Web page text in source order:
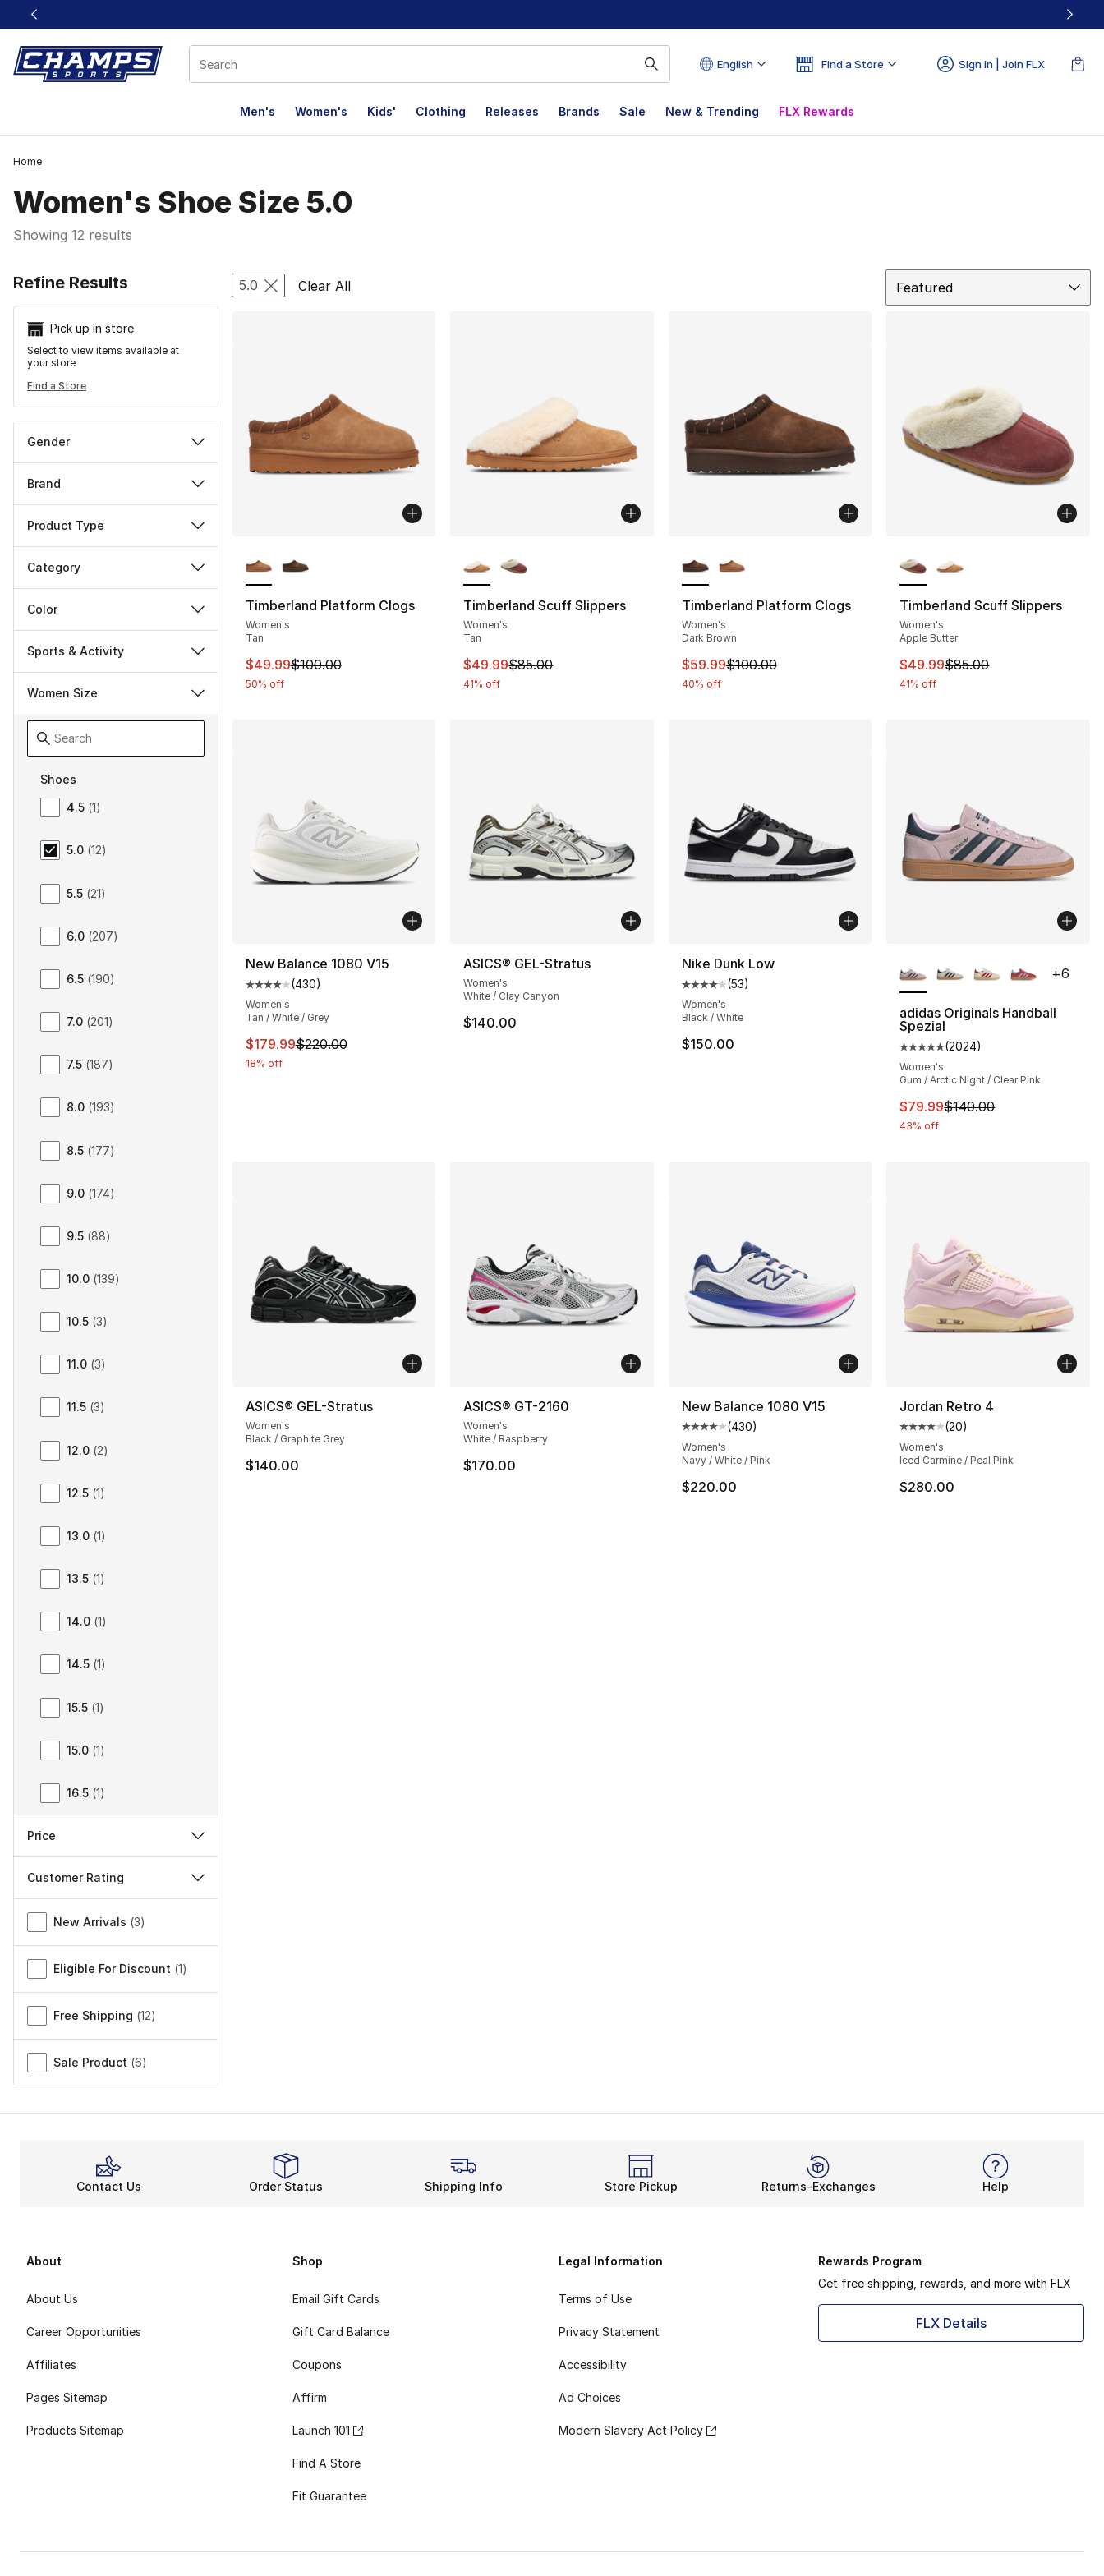
This link will open in a new window
English Find a Store Sign In | Join FLX
Men's Women's Kids' Clothing Releases Brands Sale New & Trending FLX Rewards
Home
Women's Shoe Size 5.0
Showing 12 results
Refine Results
Pick up in store
Select to view items available at
your store
Find a Store
Gender
Brand
Product Type
Category
Color
Sports & Activity
Women Size
Shoes
Size Women Shoes
4.5 (1)
5.0 (12)
5.5 (21)
6.0 (207)
6.5 (190)
7.0 (201)
7.5 (187)
8.0 (193)
8.5 (177)
9.0 (174)
9.5 (88)
10.0 (139)
10.5 (3)
11.0 (3)
11.5 (3)
12.0 (2)
12.5 (1)
13.0 (1)
13.5 (1)
14.0 (1)
14.5 (1)
15.5 (1)
15.0 (1)
16.5 (1)
Price
Customer Rating
New Arrivals (3)
Eligible For Discount (1)
Free Shipping (12)
Sale Product (6)
Search Results
5.0 Clear All
Featured
Timberland Platform Clogs
Women's
Tan
This item is on sale. Price dropped from $100.00 to $49.99
$49.99$100.00
50% off
Timberland Scuff Slippers
Women's
Tan
This item is on sale. Price dropped from $85.00 to $49.99
$49.99$85.00
41% off
Timberland Platform Clogs
Women's
Dark Brown
This item is on sale. Price dropped from $100.00 to $59.99
$59.99$100.00
40% off
Timberland Scuff Slippers
Women's
Apple Butter
This item is on sale. Price
$49.99$85.00
41% off
New Balance 1080 V15
Average customer rating - [4 out of 5 stars], 430 reviews
(430)
Women's
Tan / White / Grey
This item is on sale. Price dropped from $220.00 to $179.99
$179.99$220.00
18% off
ASICS® GEL-Stratus
Women's
White / Clay Canyon
$140.00
Nike Dunk Low
Average customer rating - [4 out of 5 stars], 53 reviews
(53)
Women's
Black / White
$150.00
adidas Originals Handball
Spezial
Average customer rating - [5
(2024)
Women's
Gum / Arctic Night / Clear Pink
This item is on sale. Price
$79.99$140.00
43% off
+6
ASICS® GEL-Stratus
Women's
Black / Graphite Grey
$140.00
ASICS® GT-2160
Women's
White / Raspberry
$170.00
New Balance 1080 V15
Average customer rating - [4 out of 5 stars], 430 reviews
(430)
Women's
Navy / White / Pink
$220.00
Jordan Retro 4
Average customer rating - [4
(20)
Women's
Iced Carmine / Peal Pink
$280.00
Contact Us Order Status Shipping Info Store Pickup Returns-Exchanges Help
About
About Us
Career Opportunities
Affiliates
Pages Sitemap
Products Sitemap
Shop
Email Gift Cards
Gift Card Balance
Coupons
Affirm
Launch 101
Find A Store
Fit Guarantee
Legal Information
Terms of Use
Privacy Statement
Accessibility
Ad Choices
Modern Slavery Act Policy
Rewards Program
Get free shipping, rewards, and more with FLX
FLX Details